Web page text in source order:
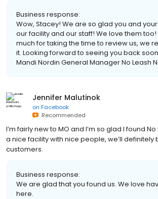
Business response:
Wow, Stacey! We are so glad you and
our facility and our staff! We love them too!
much for taking the time to review us, we
it. Looking forward to seeing you back
Mandi Nordin General Manager No Leash
Jennifer Malutinok
on Facebook
Recommended
I’m fairly new to MO and I’m so glad I found No
a nice facility with nice people, we’ll definitely
customers.
Business response:
We are glad that you found us. We love
here.